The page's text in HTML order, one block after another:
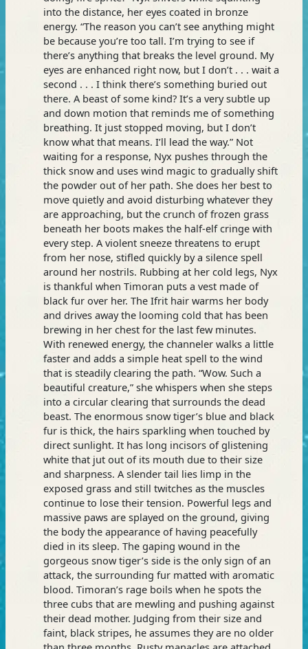
into the distance, her eyes coated in bronze
energy. “The reason you can’t see anything might
be because you’re too tall. I’m trying to see if
there’s anything that breaks the level ground. My
eyes are enhanced right now, but I don’t . . . wait a
second . . . I think there’s something buried out
there. A beast of some kind? It’s a very subtle up
and down motion that reminds me of something
breathing. It just stopped moving, but I don’t
know what that means. I’ll lead the way.” Not
waiting for a response, Nyx pushes through the
thick snow and uses wind magic to gradually shift
the powder out of her path. She does her best to
move quietly and avoid disturbing whatever they
are approaching, but the crunch of frozen grass
beneath her boots makes the half-elf cringe with
every step. A violent sneeze threatens to erupt
from her nose, stifled quickly by a silence spell
around her nostrils. Rubbing at her cold legs, Nyx
is thankful when Timoran puts a vest made of
black fur over her. The Ifrit hair warms her body
and drives away the looming cold that has been
brewing in her chest for the last few minutes.
With renewed energy, the channeler walks a little
faster and adds a simple heat spell to the wind
that is steadily clearing the path. “Wow. Such a
beautiful creature,” she whispers when she steps
into a circular clearing that surrounds the dead
beast. The enormous snow tiger’s blue and black
fur is thick, the hairs sparkling when touched by
direct sunlight. It has long incisors of glistening
white that jut out of its mouth due to their size
and sharpness. A slender tail lies limp in the
exposed grass and still twitches as the muscles
continue to lose their tension. Powerful legs and
massive paws are splayed on the ground, giving
the body the appearance of having peacefully
died in its sleep. The gaping wound in the
gorgeous snow tiger’s side is the only sign of an
attack, the surrounding fur matted with aromatic
blood. Timoran’s rage boils when he spots the
three cubs that are mewling and pushing against
their dead mother. Judging from their size and
faint, black stripes, he assumes they are no older